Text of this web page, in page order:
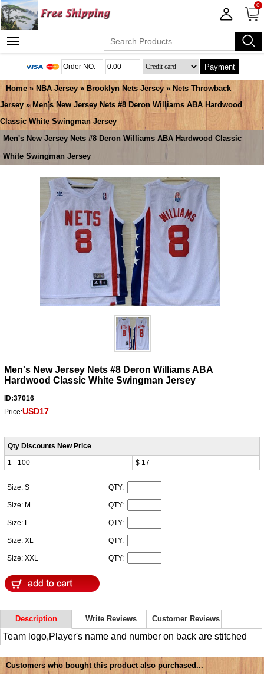
0
Payment
Home » NBA Jersey » Brooklyn Nets Jersey » Nets Throwback
Jersey » Men's New Jersey Nets #8 Deron Williams ABA Hardwood
Classic White Swingman Jersey
Men's New Jersey Nets #8 Deron Williams ABA Hardwood Classic
White Swingman Jersey
Men's New Jersey Nets #8 Deron Williams ABA
Hardwood Classic White Swingman Jersey
ID:37016
Price:USD17
Qty Discounts New Price
1 - 100
$ 17
Size: S QTY:
Size: M QTY:
Size: L QTY:
Size: XL QTY:
Size: XXL QTY:
Description Write Reviews Customer Reviews
Team logo,Player's name and number on back are stitched
Customers who bought this product also purchased...